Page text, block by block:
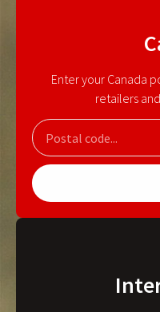
Enter your Canada
retailers